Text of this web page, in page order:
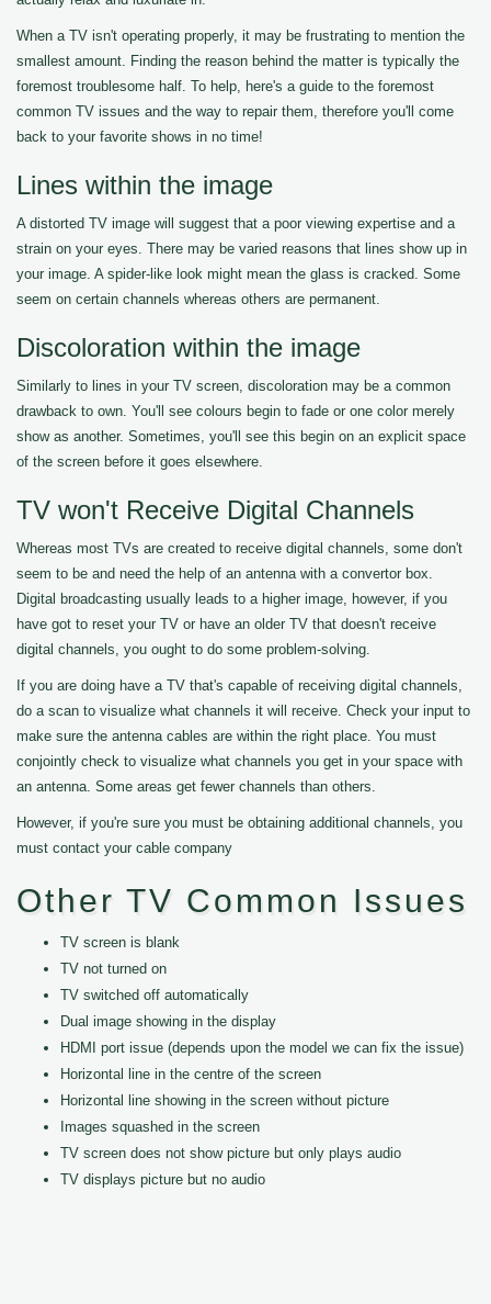
When a TV isn't operating properly, it may be frustrating to mention the
smallest amount. Finding the reason behind the matter is typically the
foremost troublesome half. To help, here's a guide to the foremost
common TV issues and the way to repair them, therefore you'll come
back to your favorite shows in no time!
Lines within the image
A distorted TV image will suggest that a poor viewing expertise and a
strain on your eyes. There may be varied reasons that lines show up in
your image. A spider-like look might mean the glass is cracked. Some
seem on certain channels whereas others are permanent.
Discoloration within the image
Similarly to lines in your TV screen, discoloration may be a common
drawback to own. You'll see colours begin to fade or one color merely
show as another. Sometimes, you'll see this begin on an explicit space
of the screen before it goes elsewhere.
TV won't Receive Digital Channels
Whereas most TVs are created to receive digital channels, some don't
seem to be and need the help of an antenna with a convertor box.
Digital broadcasting usually leads to a higher image, however, if you
have got to reset your TV or have an older TV that doesn't receive
digital channels, you ought to do some problem-solving.
If you are doing have a TV that's capable of receiving digital channels,
do a scan to visualize what channels it will receive. Check your input to
make sure the antenna cables are within the right place. You must
conjointly check to visualize what channels you get in your space with
an antenna. Some areas get fewer channels than others.
However, if you're sure you must be obtaining additional channels, you
must contact your cable company
Other TV Common Issues
TV screen is blank
TV not turned on
TV switched off automatically
Dual image showing in the display
HDMI port issue (depends upon the model we can fix the issue)
Horizontal line in the centre of the screen
Horizontal line showing in the screen without picture
Images squashed in the screen
TV screen does not show picture but only plays audio
TV displays picture but no audio